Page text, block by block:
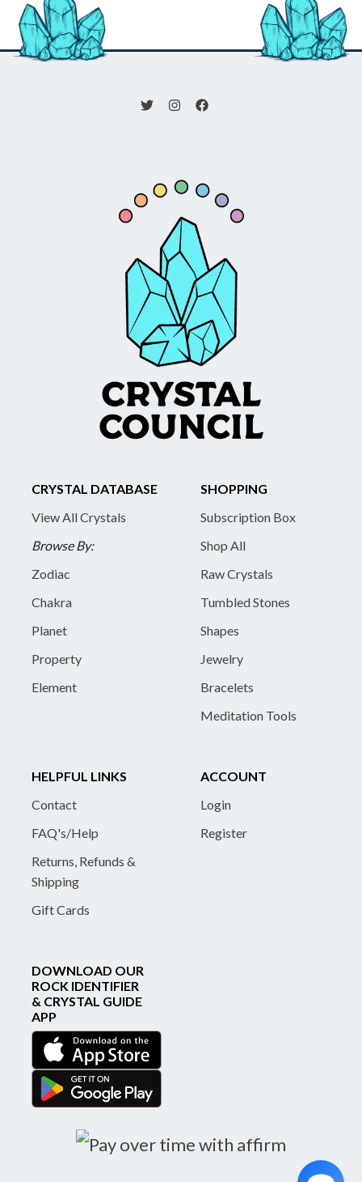
CRYSTAL DATABASE
View All Crystals
Browse By:
Zodiac
Chakra
Planet
Property
Element
SHOPPING
Subscription Box
Shop All
Raw Crystals
Tumbled Stones
Shapes
Jewelry
Bracelets
Meditation Tools
HELPFUL LINKS
Contact
FAQ's/Help
Returns, Refunds &
Shipping
Gift Cards
ACCOUNT
Login
Register
DOWNLOAD OUR
ROCK IDENTIFIER
& CRYSTAL GUIDE
APP